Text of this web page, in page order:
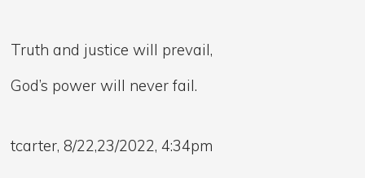
Truth and justice will prevail,
God’s power will never fail.
tcarter, 8/22,23/2022, 4:34pm